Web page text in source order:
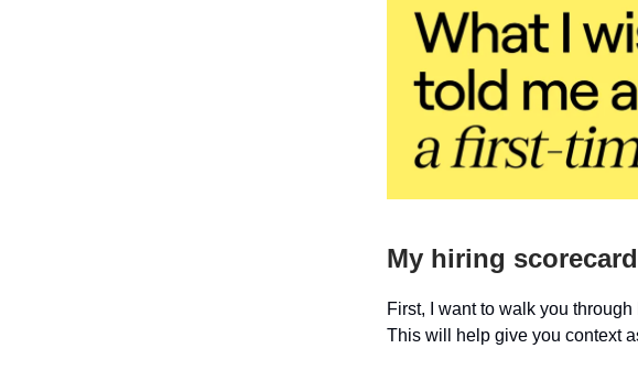
My hiring scorecard
First, I want to walk you
This will help give you context